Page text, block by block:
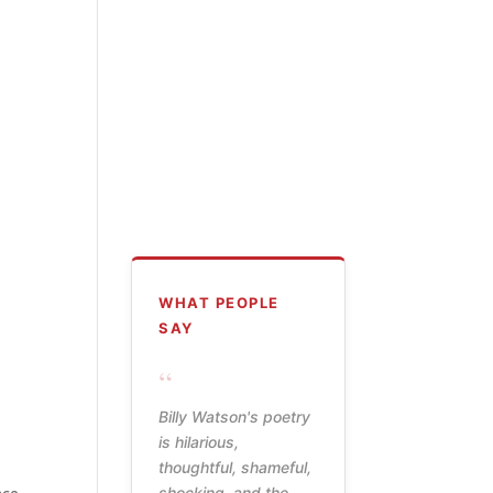
WHAT PEOPLE
SAY
“
Billy Watson's poetry
is hilarious,
thoughtful, shameful,